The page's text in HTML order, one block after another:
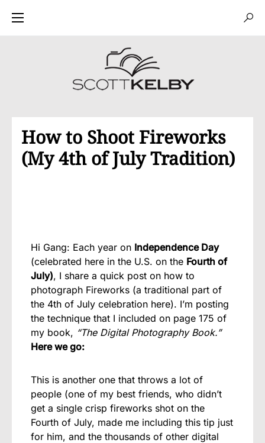
How to Shoot Fireworks
(My 4th of July Tradition)
Hi Gang: Each year on Independence Day
(celebrated here in the U.S. on the Fourth of
July), I share a quick post on how to
photograph Fireworks (a traditional part of
the 4th of July celebration here). I’m posting
the technique that I included on page 175 of
my book, “The Digital Photography Book.”
Here we go:
This is another one that throws a lot of
people (one of my best friends, who didn’t
get a single crisp fireworks shot on the
Fourth of July, made me including this tip just
for him, and the thousands of other digital